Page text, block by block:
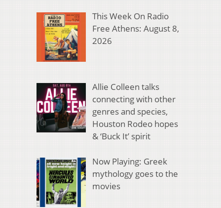
This Week On Radio
Free Athens: August 8,
2026
Allie Colleen talks
connecting with other
genres and species,
Houston Rodeo hopes
& ‘Buck It’ spirit
Now Playing: Greek
mythology goes to the
movies